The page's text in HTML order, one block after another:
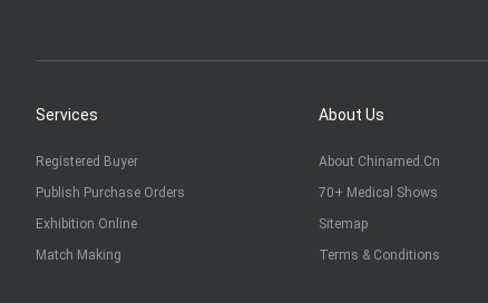
Services
Registered Buyer
Publish Purchase Orders
Exhibition Online
Match Making
About Us
About Chinamed.cn
70+ Medical Shows
Sitemap
Terms & Conditions